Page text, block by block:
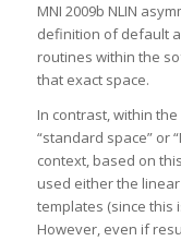
MNI 2009b NLIN
definition of default
routines within the
that exact space.
In contrast, within
“standard space” or
context, based on
used either the
templates (since this
However, even if